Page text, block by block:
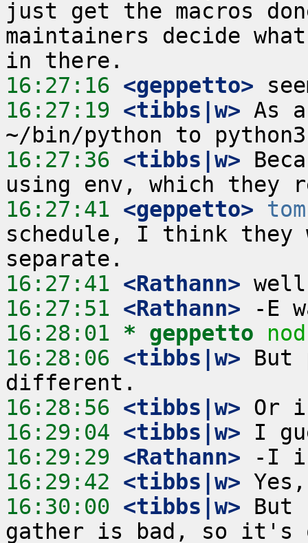
just get the macros
maintainers decide
16:27:16 <geppetto>
16:27:19 <tibbs|w> As
16:27:36 <tibbs|w>
16:27:41 <geppetto>
schedule, I think
16:27:41 <Rathann>
16:27:51 <Rathann>
16:28:01 * geppetto
16:28:06 <tibbs|w> But
16:28:56 <tibbs|w>
16:29:04 <tibbs|w>
16:29:29 <Rathann>
16:29:42 <tibbs|w>
16:30:00 <tibbs|w> But